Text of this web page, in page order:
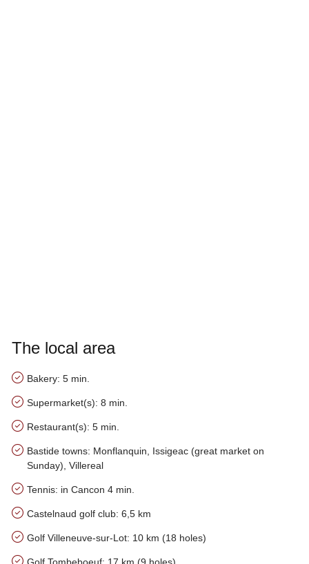
The local area
Bakery: 5 min.
Supermarket(s): 8 min.
Restaurant(s): 5 min.
Bastide towns: Monflanquin, Issigeac (great market on
Sunday), Villereal
Tennis: in Cancon 4 min.
Castelnaud golf club: 6,5 km
Golf Villeneuve-sur-Lot: 10 km (18 holes)
Golf Tombeboeuf: 17 km (9 holes)